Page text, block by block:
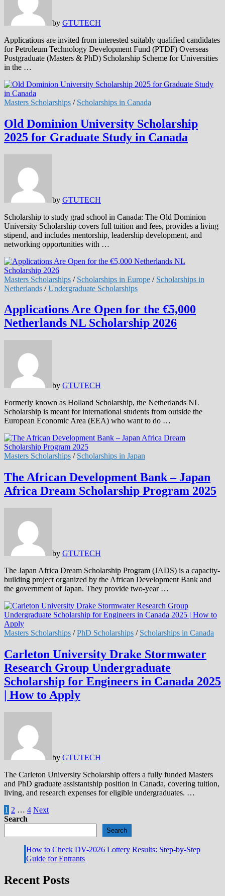
by GTUTECH
Applications are invited from interested suitably qualified candidates
for Petroleum Technology Development Fund (PTDF) Overseas
Postgraduate (Masters & PhD) Scholarship Scheme for Universities
in the …
Masters Scholarships / Scholarships in Canada
Old Dominion University Scholarship
2025 for Graduate Study in Canada
by GTUTECH
Scholarship to study grad school in Canada: The Old Dominion
University Scholarship covers full tuition and fees, provides a living
stipend, and includes mentorship, leadership development, and
networking opportunities with …
Masters Scholarships / Scholarships in Europe / Scholarships in
Netherlands /Undergraduate Scholarships
Applications Are Open for the €5,000
Netherlands NL Scholarship 2026
by GTUTECH
Formerly known as Holland Scholarship, the Netherlands NL
Scholarship is meant for international students from outside the
European Economic Area (EEA) who want to do …
Masters Scholarships / Scholarships in Japan
The African Development Bank – Japan
Africa Dream Scholarship Program 2025
by GTUTECH
The Japan Africa Dream Scholarship Program (JADS) is a capacity-
building project organized by the African Development Bank and
the government of Japan. They provide two-year …
Masters Scholarships /PhD Scholarships / Scholarships in Canada
Carleton University Drake Stormwater
Research Group Undergraduate
Scholarship for Engineers in Canada 2025
| How to Apply
by GTUTECH
The Carleton University Scholarship offers a fully funded Masters
and PhD graduate assistantship position in Canada, covering tuition,
living, and research expenses for eligible undergraduates. …
Posts
pagination
1 2 … 4 Next
Search
Search
How to Check DV-2026 Lottery Results: Step-by-Step
Guide for Entrants
Recent Posts